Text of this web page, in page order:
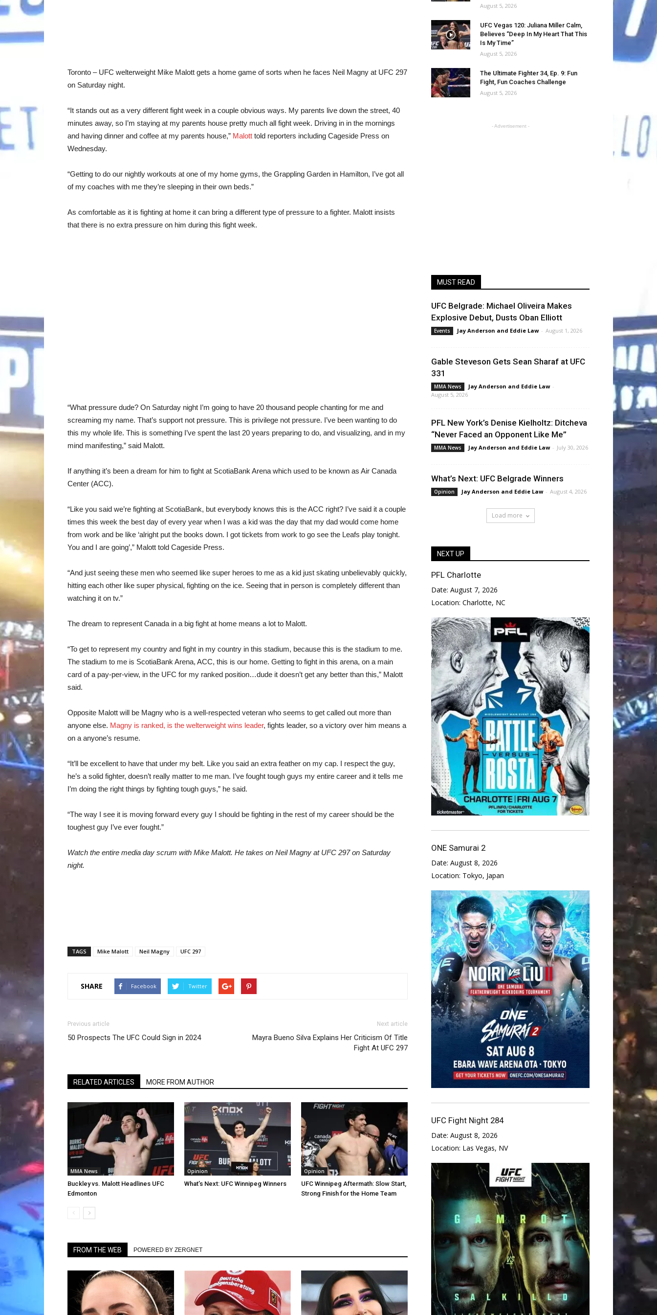
Toronto – UFC welterweight Mike Malott gets a home game of sorts when he faces Neil Magny at UFC 297
on Saturday night.
“It stands out as a very different fight week in a couple obvious ways. My parents live down the street, 40
minutes away, so I’m staying at my parents house pretty much all fight week. Driving in in the mornings
and having dinner and coffee at my parents house,” Malott told reporters including Cageside Press on
Wednesday.
“Getting to do our nightly workouts at one of my home gyms, the Grappling Garden in Hamilton, I’ve got all
of my coaches with me they’re sleeping in their own beds.”
As comfortable as it is fighting at home it can bring a different type of pressure to a fighter. Malott insists
that there is no extra pressure on him during this fight week.
“What pressure dude? On Saturday night I’m going to have 20 thousand people chanting for me and
screaming my name. That’s support not pressure. This is privilege not pressure. I’ve been wanting to do
this my whole life. This is something I’ve spent the last 20 years preparing to do, and visualizing, and in my
mind manifesting,” said Malott.
If anything it’s been a dream for him to fight at ScotiaBank Arena which used to be known as Air Canada
Center (ACC).
“Like you said we’re fighting at ScotiaBank, but everybody knows this is the ACC right? I’ve said it a couple
times this week the best day of every year when I was a kid was the day that my dad would come home
from work and be like ‘alright put the books down. I got tickets from work to go see the Leafs play tonight.
You and I are going’,” Malott told Cageside Press.
“And just seeing these men who seemed like super heroes to me as a kid just skating unbelievably quickly,
hitting each other like super physical, fighting on the ice. Seeing that in person is completely different than
watching it on tv.”
The dream to represent Canada in a big fight at home means a lot to Malott.
“To get to represent my country and fight in my country in this stadium, because this is the stadium to me.
The stadium to me is ScotiaBank Arena, ACC, this is our home. Getting to fight in this arena, on a main
card of a pay-per-view, in the UFC for my ranked position…dude it doesn’t get any better than this,” Malott
said.
Opposite Malott will be Magny who is a well-respected veteran who seems to get called out more than
anyone else. Magny is ranked, is the welterweight wins leader, fights leader, so a victory over him means a
on a anyone’s resume.
“It’ll be excellent to have that under my belt. Like you said an extra feather on my cap. I respect the guy,
he’s a solid fighter, doesn’t really matter to me man. I’ve fought tough guys my entire career and it tells me
I’m doing the right things by fighting tough guys,” he said.
“The way I see it is moving forward every guy I should be fighting in the rest of my career should be the
toughest guy I’ve ever fought.”
Watch the entire media day scrum with Mike Malott. He takes on Neil Magny at UFC 297 on Saturday
night.
TAGS Mike Malott Neil Magny UFC 297
SHARE Facebook Twitter
Previous article
50 Prospects The UFC Could Sign in 2024
Next article
Mayra Bueno Silva Explains Her Criticism Of Title
Fight At UFC 297
RELATED ARTICLES MORE FROM AUTHOR
MMA News
Buckley vs. Malott Headlines UFC
Edmonton
Opinion
What’s Next: UFC Winnipeg Winners
Opinion
UFC Winnipeg Aftermath: Slow Start,
Strong Finish for the Home Team
FROM THE WEB POWERED BY ZERGNET
August 5, 2026
UFC Vegas 120: Juliana Miller Calm,
Believes “Deep In My Heart That This
Is My Time”
August 5, 2026
The Ultimate Fighter 34, Ep. 9: Fun
Fight, Fun Coaches Challenge
August 5, 2026
- Advertisement -
MUST READ
UFC Belgrade: Michael Oliveira Makes
Explosive Debut, Dusts Oban Elliott
Events Jay Anderson and Eddie Law - August 1, 2026
Gable Steveson Gets Sean Sharaf at UFC
331
MMA News Jay Anderson and Eddie Law -
August 5, 2026
PFL New York’s Denise Kielholtz: Ditcheva
“Never Faced an Opponent Like Me”
MMA News Jay Anderson and Eddie Law - July 30, 2026
What’s Next: UFC Belgrade Winners
Opinion Jay Anderson and Eddie Law - August 4, 2026
Load more
NEXT UP
PFL Charlotte
Date: August 7, 2026
Location: Charlotte, NC
ONE Samurai 2
Date: August 8, 2026
Location: Tokyo, Japan
UFC Fight Night 284
Date: August 8, 2026
Location: Las Vegas, NV